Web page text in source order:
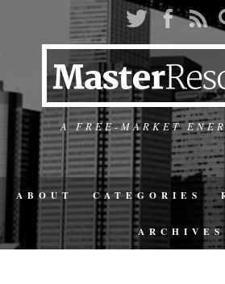
A FREE-MARKET
ABOUT CATEGORIES
ARCHIVES